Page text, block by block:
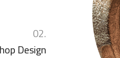
02.
Design